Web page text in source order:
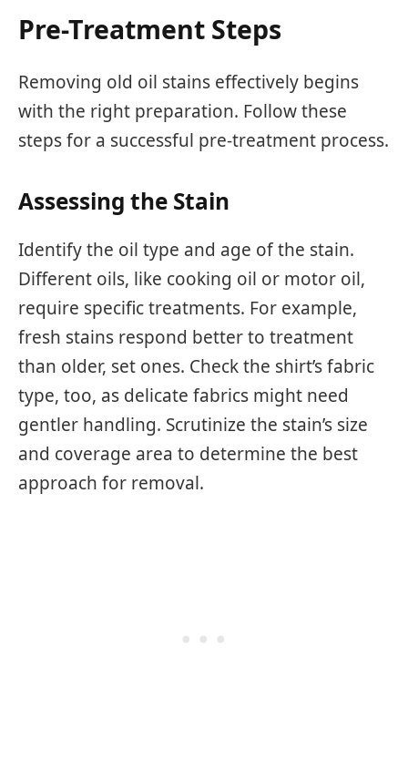
Pre-Treatment Steps
Removing old oil stains effectively begins
with the right preparation. Follow these
steps for a successful pre-treatment process.
Assessing the Stain
Identify the oil type and age of the stain.
Different oils, like cooking oil or motor oil,
require specific treatments. For example,
fresh stains respond better to treatment
than older, set ones. Check the shirt’s fabric
type, too, as delicate fabrics might need
gentler handling. Scrutinize the stain’s size
and coverage area to determine the best
approach for removal.